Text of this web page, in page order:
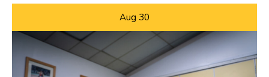
Aug 30